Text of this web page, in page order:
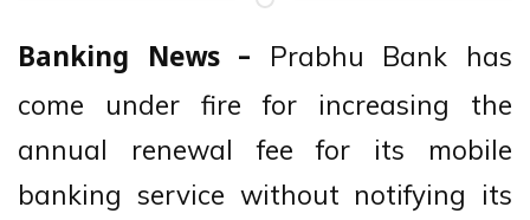
Banking News – Prabhu Bank has
come under fire for increasing the
annual renewal fee for its mobile
banking service without notifying its